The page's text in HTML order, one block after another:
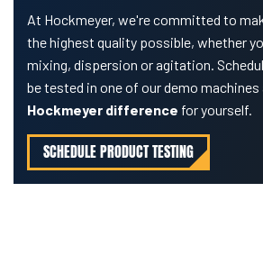
At Hockmeyer, we're committed to
the highest quality possible, whether
mixing, dispersion or agitation.
be tested in one of our demo machines
Hockmeyer difference for yourself.
SCHEDULE PRODUCT TESTING